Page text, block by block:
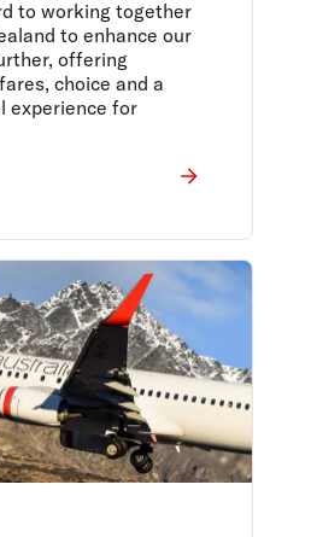
to working together
to enhance our
offering
choice and a
experience for